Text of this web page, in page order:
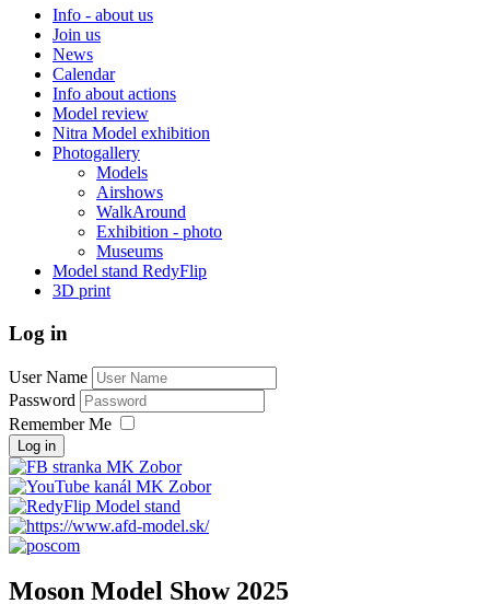
Info - about us
Join us
News
Calendar
Info about actions
Model review
Nitra Model exhibition
Photogallery
Models
Airshows
WalkAround
Exhibition - photo
Museums
Model stand RedyFlip
3D print
Log in
User Name
Password
Remember Me
Log in
Moson Model Show 2025